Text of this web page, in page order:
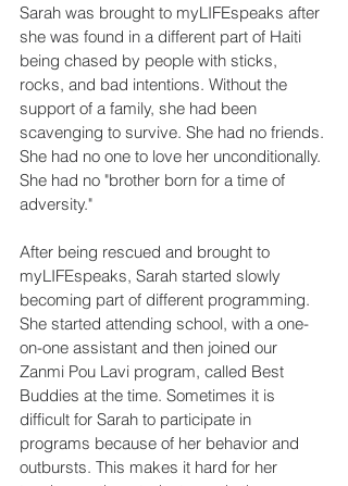
Sarah was brought to myLIFEspeaks after
she was found in a different part of Haiti
being chased by people with sticks,
rocks, and bad intentions. Without the
support of a family, she had been
scavenging to survive. She had no friends.
She had no one to love her unconditionally.
She had no "brother born for a time of
adversity."
After being rescued and brought to
myLIFEspeaks, Sarah started slowly
becoming part of different programming.
She started attending school, with a one-
on-one assistant and then joined our
Zanmi Pou Lavi program, called Best
Buddies at the time. Sometimes it is
difficult for Sarah to participate in
programs because of her behavior and
outbursts. This makes it hard for her